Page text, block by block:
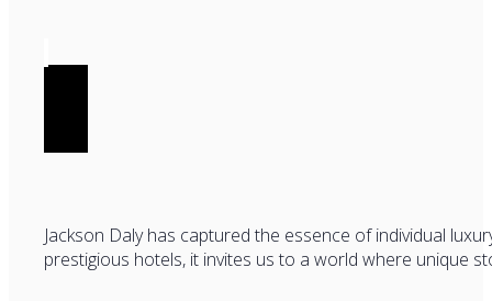
Jackson Daly has captured the essence of individual
prestigious hotels, it invites us to a world where unique